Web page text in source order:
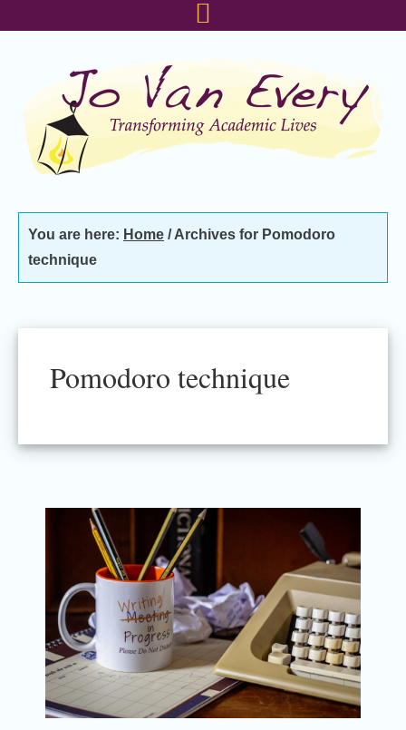
You are here: Home /Archives for Pomodoro
technique
Pomodoro technique